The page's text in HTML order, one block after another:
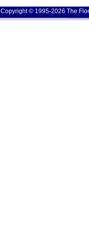
Copyright © 1995-2026 The